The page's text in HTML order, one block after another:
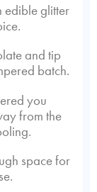
edible glitter
and tip
batch.
you
from the
space for